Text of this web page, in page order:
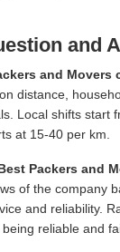
and
and Movers
distance,
Local shifts start
at 15-40 per km.
Packers and
of the company
and reliability.
reliable and